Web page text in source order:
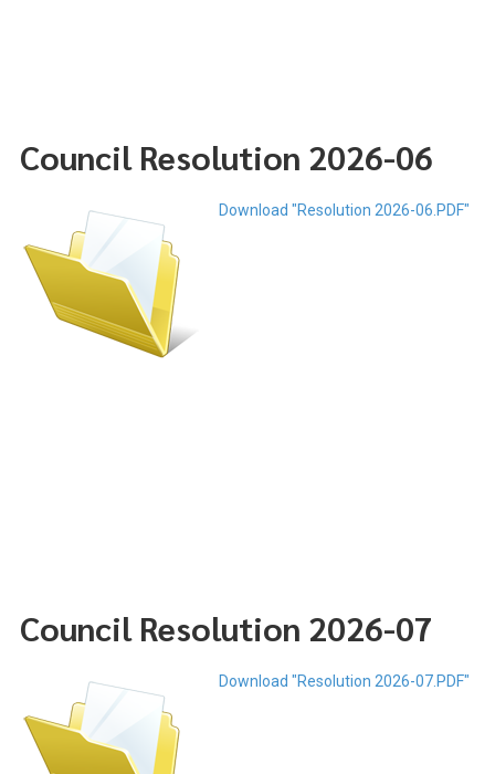
Council Resolution 2026-06
Download "Resolution 2026-06.PDF"
Council Resolution 2026-07
Download "Resolution 2026-07.PDF"